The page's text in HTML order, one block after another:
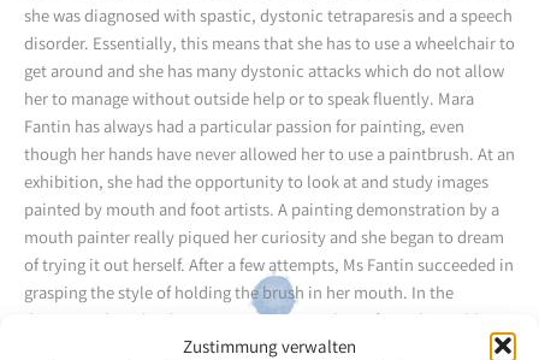
Zustimmung verwalten
she was diagnosed with spastic, dystonic tetraparesis and a speech
disorder. Essentially, this means that she has to use a wheelchair to
get around and she has many dystonic attacks which do not allow
her to manage without outside help or to speak fluently. Mara
Fantin has always had a particular passion for painting, even
though her hands have never allowed her to use a paintbrush. At an
exhibition, she had the opportunity to look at and study images
painted by mouth and foot artists. A painting demonstration by a
mouth painter really piqued her curiosity and she began to dream
of trying it out herself. After a few attempts, Ms Fantin succeeded in
grasping the style of holding the brush in her mouth. In the
daytime, when the dystonic attacks occur less often, she is able to
give expression to the art which she feels inside her. She takes great